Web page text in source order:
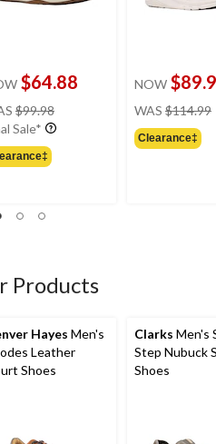
$64.88
$99.98
was
Sale*
NOW
WAS $114.99
Clearance‡
Products
Hayes Men's
Leather
Shoes
Clarks Men's
Step Nubuck
Shoes